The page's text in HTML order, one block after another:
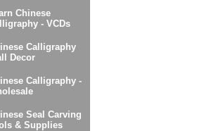
Chinese
- VCDs
Calligraphy
Decor
Calligraphy -
Seal Carving
& Supplies